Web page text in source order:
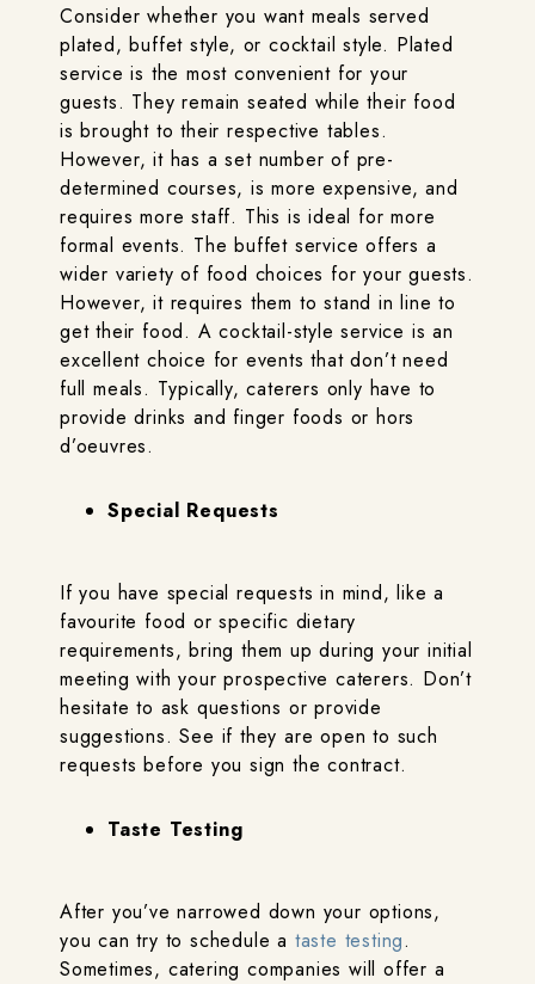
Consider whether you want meals served
plated, buffet style, or cocktail style. Plated
service is the most convenient for your
guests. They remain seated while their food
is brought to their respective tables.
However, it has a set number of pre-
determined courses, is more expensive, and
requires more staff. This is ideal for more
formal events. The buffet service offers a
wider variety of food choices for your guests.
However, it requires them to stand in line to
get their food. A cocktail-style service is an
excellent choice for events that don’t need
full meals. Typically, caterers only have to
provide drinks and finger foods or hors
d’oeuvres.
Special Requests
If you have special requests in mind, like a
favourite food or specific dietary
requirements, bring them up during your initial
meeting with your prospective caterers. Don’t
hesitate to ask questions or provide
suggestions. See if they are open to such
requests before you sign the contract.
Taste Testing
After you’ve narrowed down your options,
you can try to schedule a taste testing.
Sometimes, catering companies will offer a